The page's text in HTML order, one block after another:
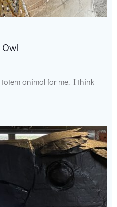
animal for me. I think